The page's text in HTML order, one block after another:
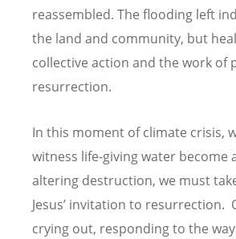
reassembled. The flooding left
the land and community, but
collective action and the work of
resurrection.
In this moment of climate crisis,
witness life-giving water become
altering destruction, we must
Jesus’ invitation to resurrection.
crying out, responding to the